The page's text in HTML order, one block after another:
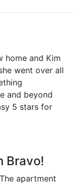
home and Kim
went over all
and beyond
5 stars for
Bravo!
apartment